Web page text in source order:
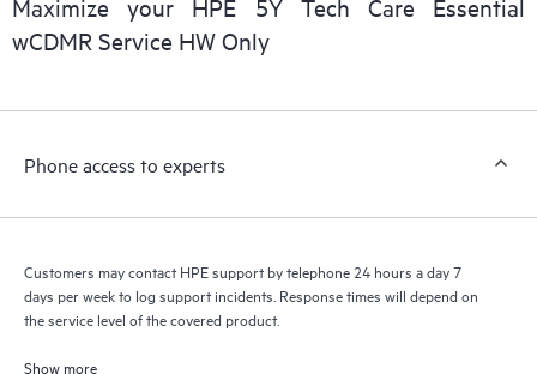
installed in the Customer’s environment and how these
products interact with each other. New self-service tools allow
a support incident, as well as providing a portal of curated
to HPE resources who will help drive operational excellence and
Maximize your HPE 5Y Tech Care Essential
wCDMR Service HW Only
Phone access to experts
Customers may contact HPE support by telephone 24 hours a day 7
days per week to log support incidents. Response times will depend on
the service level of the covered product.
Show more